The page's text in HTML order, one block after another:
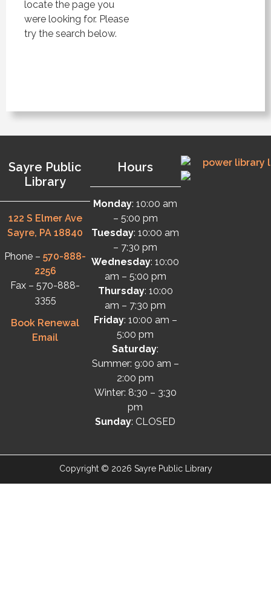
locate the page you
were looking for. Please
try the search below.
Sayre Public
Library
122 S Elmer Ave
Sayre, PA 18840
Phone –570-888-
2256
Fax – 570-888-
3355
Book Renewal
Email
Hours
Monday: 10:00 am
– 5:00 pm
Tuesday: 10:00 am
– 7:30 pm
Wednesday: 10:00
am – 5:00 pm
Thursday: 10:00
am – 7:30 pm
Friday: 10:00 am –
5:00 pm
Saturday:
Summer: 9:00 am –
2:00 pm
Winter: 8:30 – 3:30
pm
Sunday: CLOSED
Copyright © 2026 Sayre Public Library